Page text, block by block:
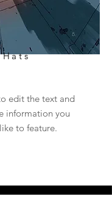
Hats
edit the text and
information you
to feature.